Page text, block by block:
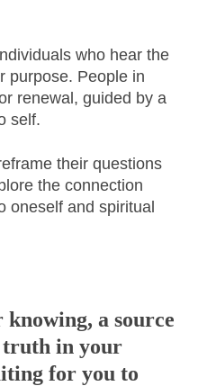
who hear the
purpose. People in
renewal, guided by a
self.
their questions
the connection
oneself and spiritual
a source
truth in your
for you to